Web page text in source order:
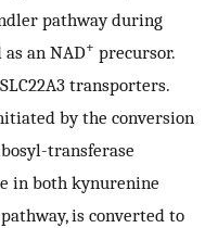
pathway during
an NAD+ precursor.
transporters.
by the conversion
transferase
in both kynurenine
is converted to